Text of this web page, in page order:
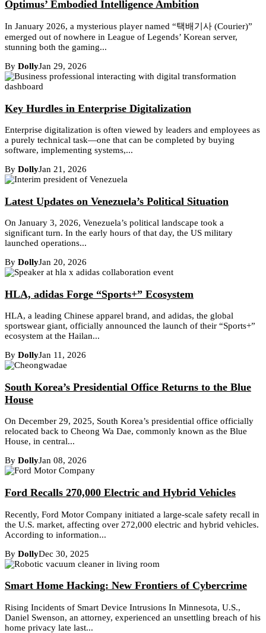
Optimus’ Embodied Intelligence Ambition
In January 2026, a mysterious player named “택배기사 (Courier)”
emerged out of nowhere in League of Legends’ Korean server,
stunning both the gaming...
By DollyJan 29, 2026
Key Hurdles in Enterprise Digitalization
Enterprise digitalization is often viewed by leaders and employees as
a purely technical task—one that can be completed by buying
software, implementing systems,...
By DollyJan 21, 2026
Latest Updates on Venezuela’s Political Situation
On January 3, 2026, Venezuela’s political landscape took a
significant turn. In the early hours of that day, the US military
launched operations...
By DollyJan 20, 2026
HLA, adidas Forge “Sports+” Ecosystem
HLA, a leading Chinese apparel brand, and adidas, the global
sportswear giant, officially announced the launch of their “Sports+”
ecosystem at the Hailan...
By DollyJan 11, 2026
South Korea’s Presidential Office Returns to the Blue
House
On December 29, 2025, South Korea’s presidential office officially
relocated back to Cheong Wa Dae, commonly known as the Blue
House, in central...
By DollyJan 08, 2026
Ford Recalls 270,000 Electric and Hybrid Vehicles
Recently, Ford Motor Company initiated a large-scale safety recall in
the U.S. market, affecting over 272,000 electric and hybrid vehicles.
According to information...
By DollyDec 30, 2025
Smart Home Hacking: New Frontiers of Cybercrime
Rising Incidents of Smart Device Intrusions In Minnesota, U.S.,
Daniel Swenson, an attorney, experienced an unsettling breach of his
home privacy late last...